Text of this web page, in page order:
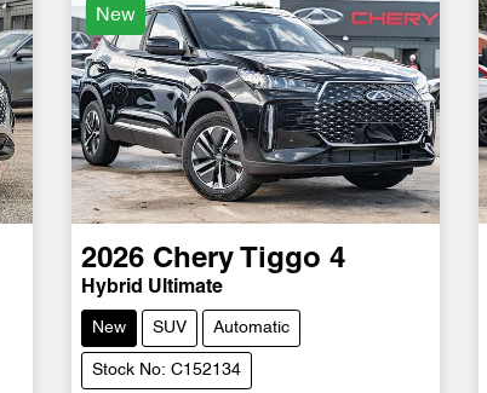
New
2026 Chery Tiggo 4
Hybrid Ultimate
New SUV Automatic
Stock No: C152134